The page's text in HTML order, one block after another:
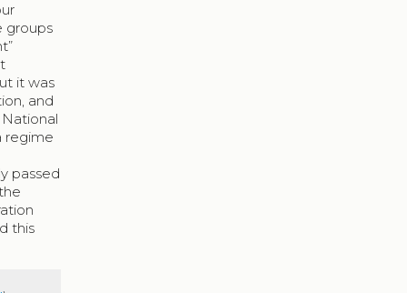
groups
it was
and
regime
passed
this